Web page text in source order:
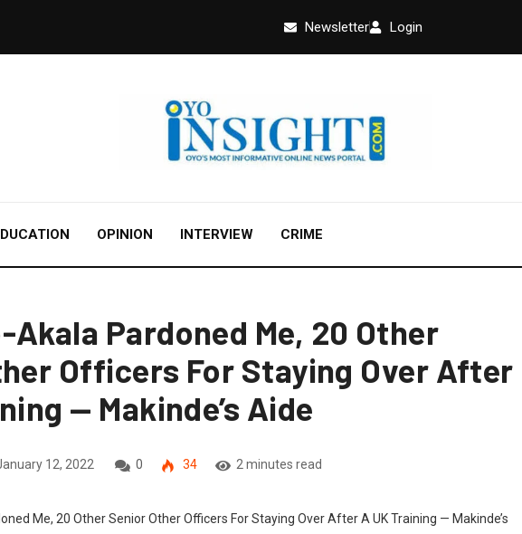
Newsletter Login
OPINION INTERVIEW CRIME
Akala Pardoned Me, 20 Other
Officers For Staying Over After
— Makinde’s Aide
12, 2022 0 34 2 minutes read